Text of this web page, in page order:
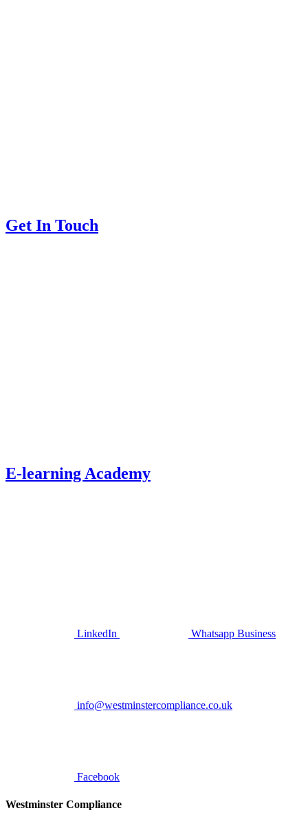
Get In Touch
E-learning Academy
LinkedIn Whatsapp Business
info@westminstercompliance.co.uk
Facebook
Westminster Compliance